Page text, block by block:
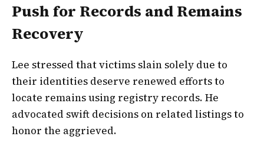
Push for Records and Remains
Recovery
Lee stressed that victims slain solely due to
their identities deserve renewed efforts to
locate remains using registry records. He
advocated swift decisions on related listings to
honor the aggrieved.